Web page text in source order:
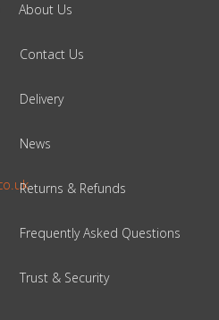
About Us
Contact Us
Delivery
News
Returns & Refunds
Frequently Asked Questions
Trust & Security